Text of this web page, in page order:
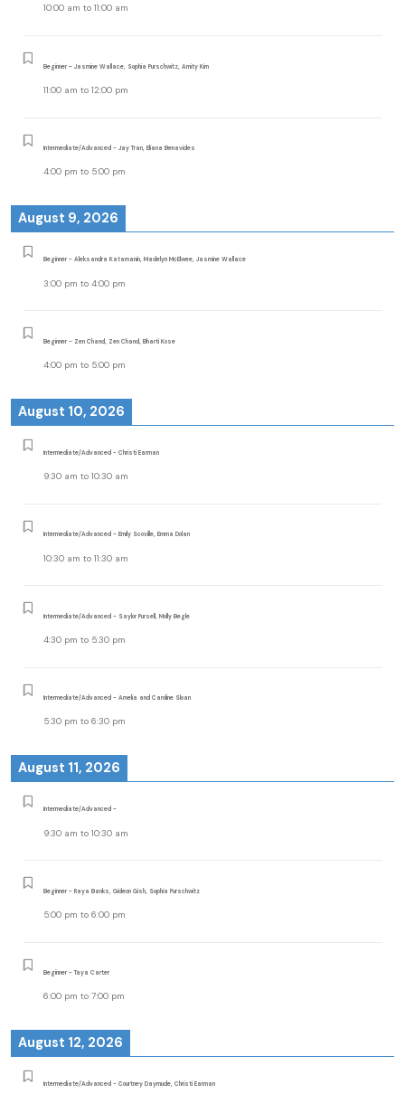
10:00 am to 11:00 am
Beginner - Jasmine Wallace, Sophia Purschwitz, Amity Kim
11:00 am to 12:00 pm
Intermediate/Advanced - Jay Tran, Eliana Benavides
4:00 pm to 5:00 pm
August 9, 2026
Beginner - Aleksandra Katamanin, Madelyn McElwee, Jasmine Wallace
3:00 pm to 4:00 pm
Beginner - Zen Chand, Zen Chand, Bharti Kose
4:00 pm to 5:00 pm
August 10, 2026
Intermediate/Advanced - Christi Earman
9:30 am to 10:30 am
Intermediate/Advanced - Emily Scoville, Emma Dolan
10:30 am to 11:30 am
Intermediate/Advanced - Saylor Pursell, Molly Begle
4:30 pm to 5:30 pm
Intermediate/Advanced - Amelia and Caroline Sloan
5:30 pm to 6:30 pm
August 11, 2026
Intermediate/Advanced -
9:30 am to 10:30 am
Beginner - Raya Banks, Gideon Gish, Sophia Purschwitz
5:00 pm to 6:00 pm
Beginner - Taya Carter
6:00 pm to 7:00 pm
August 12, 2026
Intermediate/Advanced - Courtney Daymude, Christi Earman